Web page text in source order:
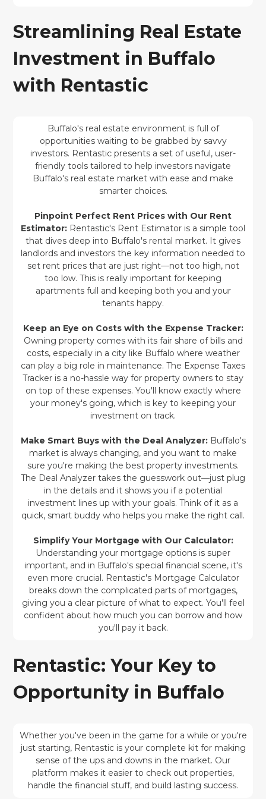
Streamlining Real Estate
Investment in Buffalo
with Rentastic
Buffalo's real estate environment is full of
opportunities waiting to be grabbed by savvy
investors. Rentastic presents a set of useful, user-
friendly tools tailored to help investors navigate
Buffalo's real estate market with ease and make
smarter choices.
Pinpoint Perfect Rent Prices with Our Rent
Estimator: Rentastic's Rent Estimator is a simple tool
that dives deep into Buffalo's rental market. It gives
landlords and investors the key information needed to
set rent prices that are just right—not too high, not
too low. This is really important for keeping
apartments full and keeping both you and your
tenants happy.
Keep an Eye on Costs with the Expense Tracker:
Owning property comes with its fair share of bills and
costs, especially in a city like Buffalo where weather
can play a big role in maintenance. The Expense Taxes
Tracker is a no-hassle way for property owners to stay
on top of these expenses. You'll know exactly where
your money's going, which is key to keeping your
investment on track.
Make Smart Buys with the Deal Analyzer: Buffalo's
market is always changing, and you want to make
sure you're making the best property investments.
The Deal Analyzer takes the guesswork out—just plug
in the details and it shows you if a potential
investment lines up with your goals. Think of it as a
quick, smart buddy who helps you make the right call.
Simplify Your Mortgage with Our Calculator:
Understanding your mortgage options is super
important, and in Buffalo's special financial scene, it's
even more crucial. Rentastic's Mortgage Calculator
breaks down the complicated parts of mortgages,
giving you a clear picture of what to expect. You'll feel
confident about how much you can borrow and how
you'll pay it back.
Rentastic: Your Key to
Opportunity in Buffalo
Whether you've been in the game for a while or you're
just starting, Rentastic is your complete kit for making
sense of the ups and downs in the market. Our
platform makes it easier to check out properties,
handle the financial stuff, and build lasting success.